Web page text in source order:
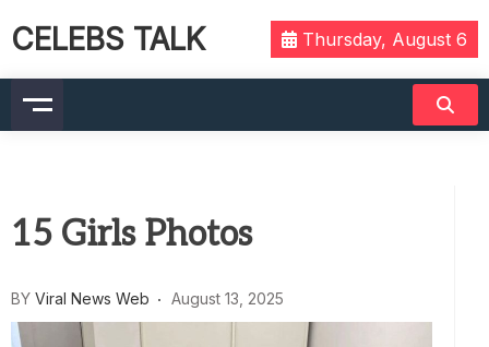
CELEBS TALK Thursday, August 6
15 Girls Photos
BY Viral News Web August 13, 2025